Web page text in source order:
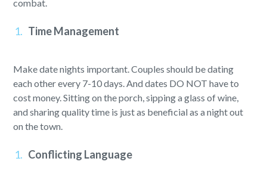
combat.
Time Management
Make date nights important. Couples should be dating
each other every 7-10 days. And dates DO NOT have to
cost money. Sitting on the porch, sipping a glass of wine,
and sharing quality time is just as beneficial as a night out
on the town.
Conflicting Language